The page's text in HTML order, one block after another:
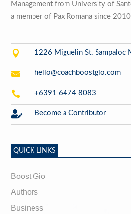
Management from University of
a member of Pax Romana since
 1226 Miguelin St. Sampaloc
 hello@coachboostgio.com
 +6391 6474 8083
 Become a Contributor
QUICK LINKS
Boost Gio
Authors
Business